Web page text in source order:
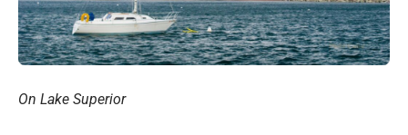
On Lake Superior